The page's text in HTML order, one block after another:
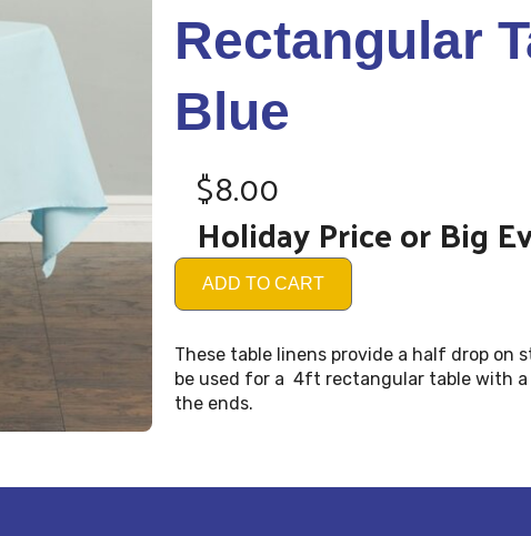
Rectangular
Blue
$8.00
Holiday Price or Big
ADD TO CART
These table linens provide a half drop on
be used for a 4ft rectangular table with
the ends.